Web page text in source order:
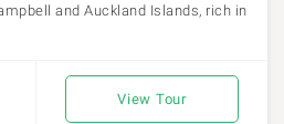
and Auckland Islands, rich in
View Tour